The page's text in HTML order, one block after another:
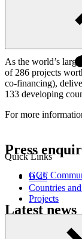
Quick Links
B.45
Countries
Projects
USD 10 billion
GCF to channel
As the world’s
of 286 projects
co-financing),
133 developing
For more
Press
GCF
Latest news